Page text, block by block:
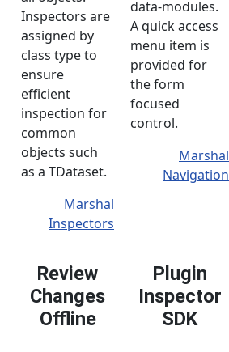
Inspectors are
assigned by
class type to
ensure
efficient
inspection for
common
objects such
as a TDataset.
Marshal
Inspectors
data-modules.
A quick access
menu item is
provided for
the form
focused
control.
Marshal
Navigation
Review
Changes
Offline
Plugin
Inspector
SDK